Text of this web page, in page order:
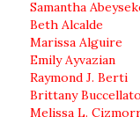
Samantha
Beth Alcalde
Marissa Alguire
Emily Ayvazian
Raymond J. Berti
Brittany Buccellato
Melissa L.